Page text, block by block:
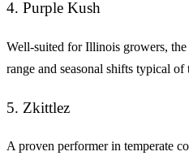
4. Purple Kush
Well-suited for Illinois growers, the
range and seasonal shifts typical of
5. Zkittlez
A proven performer in temperate